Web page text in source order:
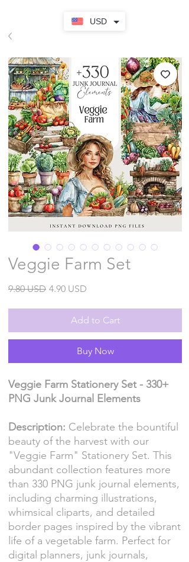
USD
Veggie Farm Set
9.80 USDRegular
4.90 USD
Add to Cart
Buy Now
Veggie Farm Stationery Set - 330+
PNG Junk Journal Elements
Description: Celebrate the bountiful
beauty of the harvest with our
"Veggie Farm" Stationery Set. This
abundant collection features more
than 330 PNG junk journal elements,
including charming illustrations,
whimsical cliparts, and detailed
border pages inspired by the vibrant
life of a vegetable farm. Perfect for
digital planners, junk journals,